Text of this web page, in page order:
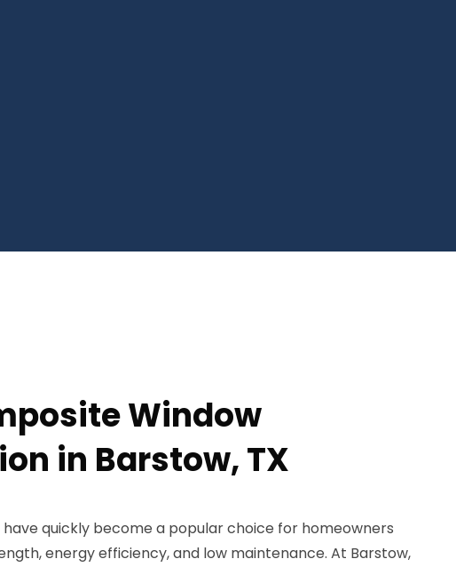
Window
in Barstow, TX
quickly become a popular choice for homeowners
energy efficiency, and low maintenance. At Barstow,